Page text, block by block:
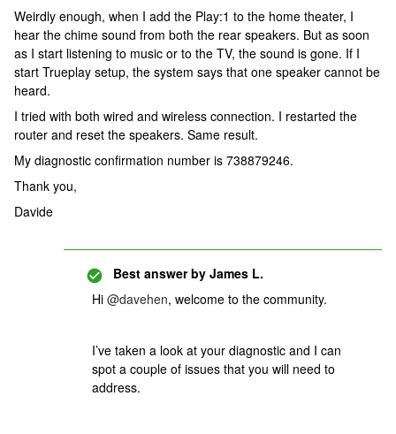
Weirdly enough, when I add the Play:1 to the home theater, I
hear the chime sound from both the rear speakers. But as soon
as I start listening to music or to the TV, the sound is gone. If I
start Trueplay setup, the system says that one speaker cannot be
heard.
I tried with both wired and wireless connection. I restarted the
router and reset the speakers. Same result.
My diagnostic confirmation number is 738879246.
Thank you,
Davide
Best answer by James L.
Hi @davehen, welcome to the community.
I’ve taken a look at your diagnostic and I can
spot a couple of issues that you will need to
address.